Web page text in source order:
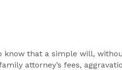
know that a simple will,
attorney’s fees,